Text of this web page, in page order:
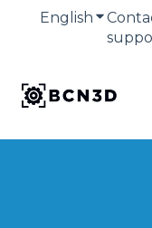
English Show